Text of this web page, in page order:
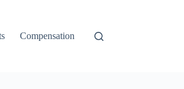
Compensation